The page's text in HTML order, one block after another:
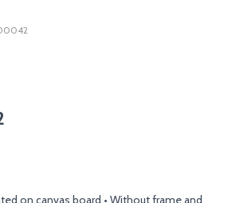
on canvas board • Without frame and